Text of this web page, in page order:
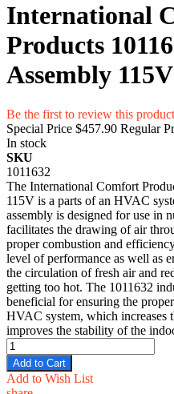
International
Products
Assembly 115V
Be the first to review this product
Special Price $457.90 Regular
In stock
SKU
1011632
The International Comfort
115V is a parts of an HVAC
assembly is designed for use in
facilitates the drawing of air
proper combustion and
level of performance as well as
the circulation of fresh air and
getting too hot. The 1011632
beneficial for ensuring the
HVAC system, which increases
improves the stability of the
Add to Cart
Add to Wish List